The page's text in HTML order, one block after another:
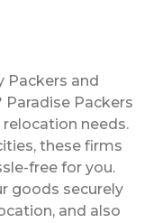
Packers and
Packers
relocation needs.
these firms
free for you.
goods securely
and also